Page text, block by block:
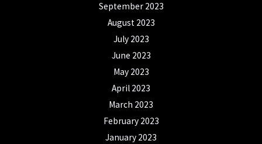
September 2023
August 2023
July 2023
June 2023
May 2023
April 2023
March 2023
February 2023
January 2023